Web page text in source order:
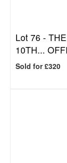
Lot 76 -
10TH...
Sold for £320